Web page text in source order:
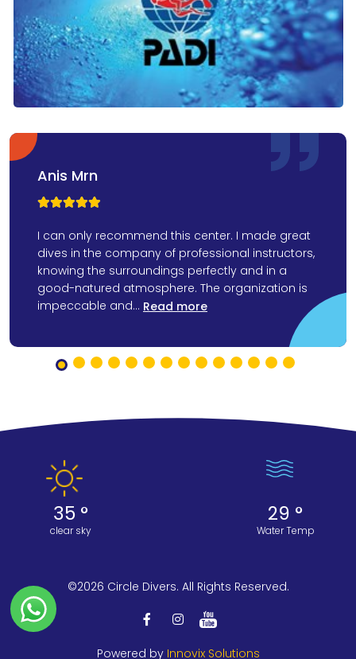
Anis Mrn



I can only recommend this center. I made great
dives in the company of professional instructors,
knowing the surroundings perfectly and in a
good-natured atmosphere. The organization is
impeccable and... Read more
35 °
clear sky
29 °
Water Temp
©2026 Circle Divers. All Rights Reserved.
Powered by Innovix Solutions